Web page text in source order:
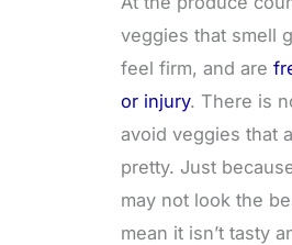
veggies that smell
feel firm, and are
or injury. There is
avoid veggies that
pretty. Just
may not look the
mean it isn’t tasty